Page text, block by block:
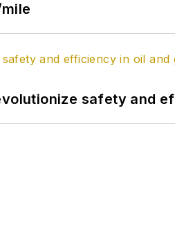
safety and